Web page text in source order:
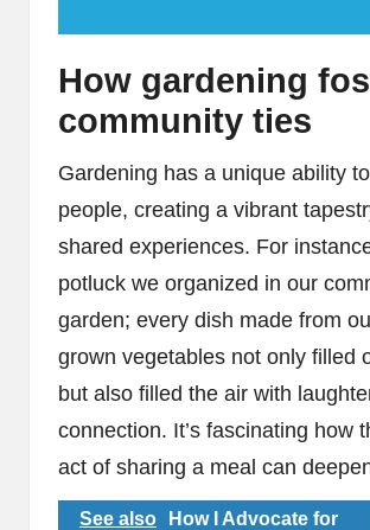
How gardening
community ties
Gardening has a unique ability
people, creating a vibrant
shared experiences. For
potluck we organized in our
garden; every dish made from
grown vegetables not only filled
but also filled the air with
connection. It’s fascinating how
act of sharing a meal can
See also
How I Advocate for